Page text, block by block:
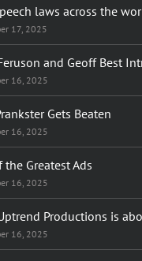
laws across the
17, 2025
and Geoff Best
16, 2025
Gets Beaten
16, 2025
the Greatest Ads
16, 2025
Productions is
16, 2025